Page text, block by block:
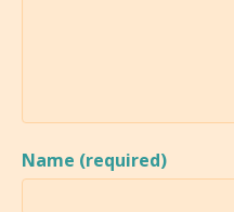
Name (required)